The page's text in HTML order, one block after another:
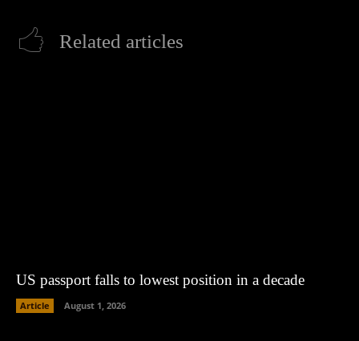
Related articles
US passport falls to lowest position in a decade
Article August 1, 2026